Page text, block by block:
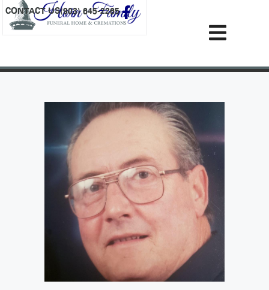
content
CONTACT US(903) 645-2265